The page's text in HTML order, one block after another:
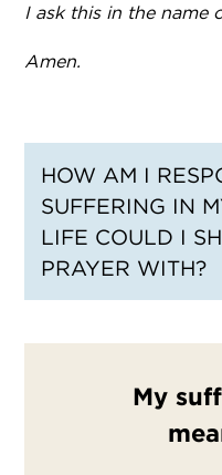
I ask this in the name
Amen.
HOW AM I
SUFFERING IN
LIFE COULD I
PRAYER WITH?
My